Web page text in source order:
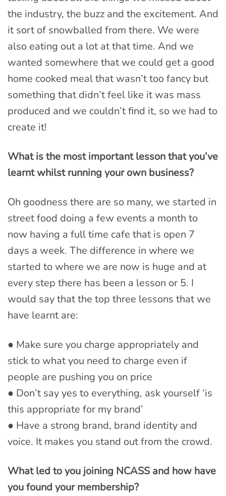
the industry, the buzz and the excitement. And
it sort of snowballed from there. We were
also eating out a lot at that time. And we
wanted somewhere that we could get a good
home cooked meal that wasn’t too fancy but
something that didn’t feel like it was mass
produced and we couldn’t find it, so we had to
create it!
What is the most important lesson that you’ve
learnt whilst running your own business?
Oh goodness there are so many, we started in
street food doing a few events a month to
now having a full time cafe that is open 7
days a week. The difference in where we
started to where we are now is huge and at
every step there has been a lesson or 5. I
would say that the top three lessons that we
have learnt are:
● Make sure you charge appropriately and
stick to what you need to charge even if
people are pushing you on price
● Don’t say yes to everything, ask yourself ‘is
this appropriate for my brand’
● Have a strong brand, brand identity and
voice. It makes you stand out from the crowd.
What led to you joining NCASS and how have
you found your membership?